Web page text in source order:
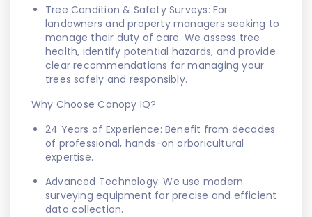
Tree Condition & Safety Surveys: For
landowners and property managers seeking to
manage their duty of care. We assess tree
health, identify potential hazards, and provide
clear recommendations for managing your
trees safely and responsibly.
Why Choose Canopy IQ?
24 Years of Experience: Benefit from decades
of professional, hands-on arboricultural
expertise.
Advanced Technology: We use modern
surveying equipment for precise and efficient
data collection.